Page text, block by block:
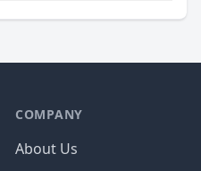
COMPANY
About Us